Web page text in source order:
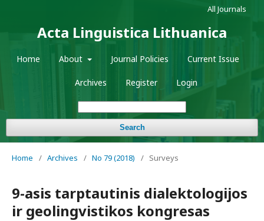
Acta Linguistica Lithuanica
Home About Journal Policies Current Issue
Archives Register Login
Search
All Journals
Home / Archives / No 79 (2018) / Surveys
9-asis tarptautinis dialektologijos
ir geolingvistikos kongresas